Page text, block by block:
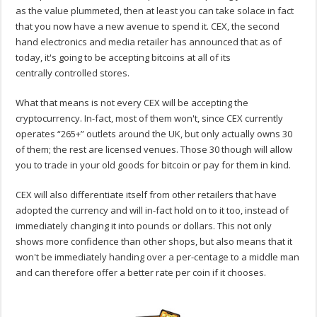
as the value plummeted, then at least you can take solace in fact
that you now have a new avenue to spend it. CEX, the second
hand electronics and media retailer has announced that as of
today, it's going to be accepting bitcoins at all of its
centrally controlled stores.
What that means is not every CEX will be accepting the
cryptocurrency. In-fact, most of them won't, since CEX currently
operates “265+” outlets around the UK, but only actually owns 30
of them; the rest are licensed venues. Those 30 though will allow
you to trade in your old goods for bitcoin or pay for them in kind.
CEX will also differentiate itself from other retailers that have
adopted the currency and will in-fact hold on to it too, instead of
immediately changing it into pounds or dollars. This not only
shows more confidence than other shops, but also means that it
won't be immediately handing over a per-centage to a middle man
and can therefore offer a better rate per coin if it chooses.